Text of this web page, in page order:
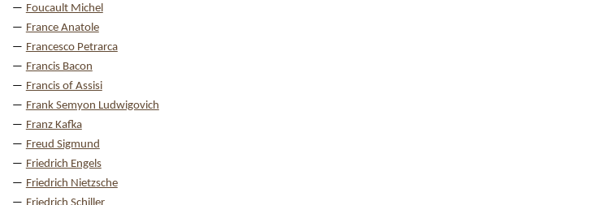
Foucault Michel
France Anatole
Francesco Petrarca
Francis Bacon
Francis of Assisi
Frank Semyon Ludwigovich
Franz Kafka
Freud Sigmund
Friedrich Engels
Friedrich Nietzsche